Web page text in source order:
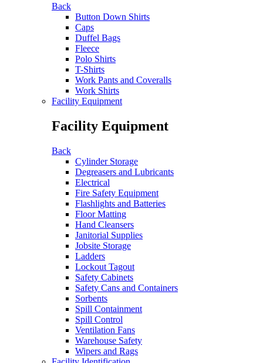
Back
Button Down Shirts
Caps
Duffel Bags
Fleece
Polo Shirts
T-Shirts
Work Pants and Coveralls
Work Shirts
Facility Equipment
Facility Equipment
Back
Cylinder Storage
Degreasers and Lubricants
Electrical
Fire Safety Equipment
Flashlights and Batteries
Floor Matting
Hand Cleansers
Janitorial Supplies
Jobsite Storage
Ladders
Lockout Tagout
Safety Cabinets
Safety Cans and Containers
Sorbents
Spill Containment
Spill Control
Ventilation Fans
Warehouse Safety
Wipers and Rags